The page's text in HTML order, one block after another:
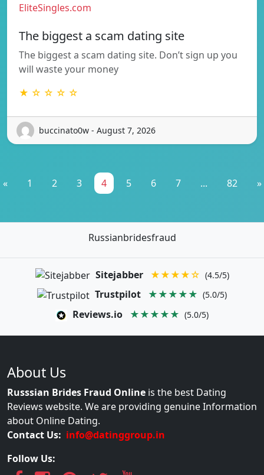
EliteSingles.com
The biggest a scam dating site
The biggest a scam dating site. Don’t sign up you
will waste your money
★ ☆ ☆ ☆ ☆
buccinato0w - August 7, 2026
« 1 2 3 4 5 6 7 ... 82 »
Russianbridesfraud
Sitejabber ★★★★☆ (4.5/5)
Trustpilot ★★★★★ (5.0/5)
Reviews.io ★★★★★ (5.0/5)
About Us
Russsian Brides Fraud Online is the best Dating
Reviews website. We are providing genuine Information
about Online Dating.
Contact Us: info@datinggroup.in
Follow Us: